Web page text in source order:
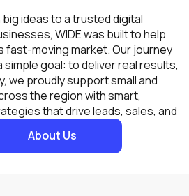
big ideas to a trusted digital
WIDE was built to help
fast-moving market. Our journey
simple goal: to deliver real results,
we proudly support small and
the region with smart,
that drive leads, sales, and
About Us